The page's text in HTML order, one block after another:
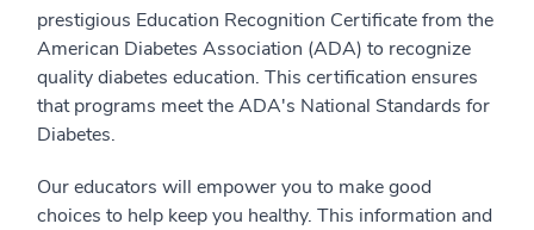
prestigious Education Recognition Certificate from the
American Diabetes Association (ADA) to recognize
quality diabetes education. This certification ensures
that programs meet the ADA's National Standards for
Diabetes.
Our educators will empower you to make good
choices to help keep you healthy. This information and